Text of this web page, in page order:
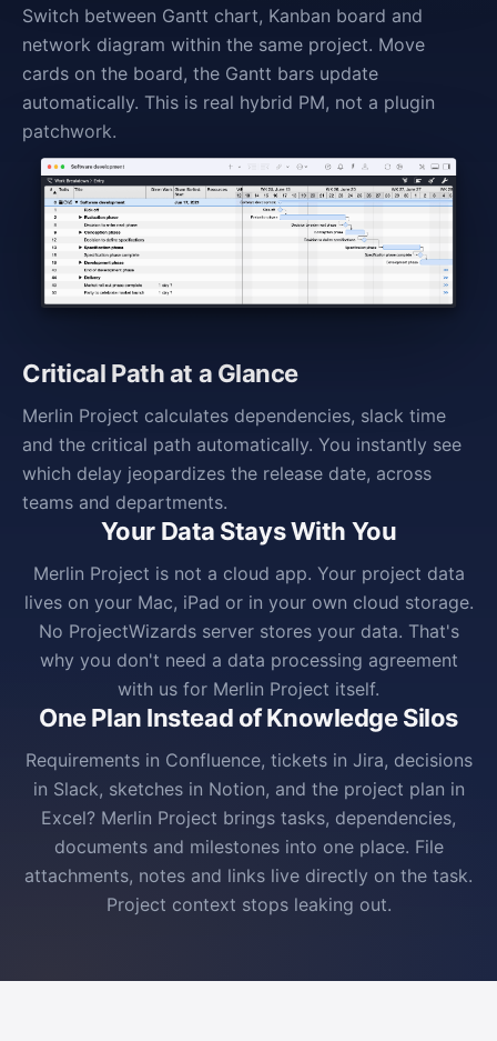
Switch between Gantt chart, Kanban board and
network diagram within the same project. Move
cards on the board, the Gantt bars update
automatically. This is real hybrid PM, not a plugin
patchwork.
Critical Path at a Glance
Merlin Project calculates dependencies, slack time
and the critical path automatically. You instantly see
which delay jeopardizes the release date, across
teams and departments.
Your Data Stays With You
Merlin Project is not a cloud app. Your project data
lives on your Mac, iPad or in your own cloud storage.
No ProjectWizards server stores your data. That's
why you don't need a data processing agreement
with us for Merlin Project itself.
One Plan Instead of Knowledge Silos
Requirements in Confluence, tickets in Jira, decisions
in Slack, sketches in Notion, and the project plan in
Excel? Merlin Project brings tasks, dependencies,
documents and milestones into one place. File
attachments, notes and links live directly on the task.
Project context stops leaking out.